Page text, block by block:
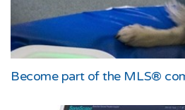
Become part of the MLS®